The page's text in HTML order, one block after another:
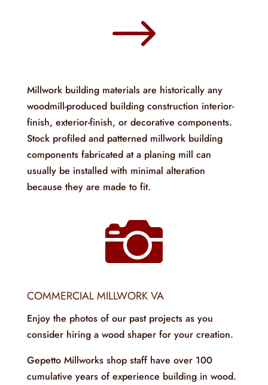
$
Millwork building materials are historically any
woodmill-produced building construction interior-
finish, exterior-finish, or decorative components.
Stock profiled and patterned millwork building
components fabricated at a planing mill can
usually be installed with minimal alteration
because they are made to fit.

COMMERCIAL MILLWORK VA
Enjoy the photos of our past projects as you
consider hiring a wood shaper for your creation.
Gepetto Millworks shop staff have over 100
cumulative years of experience building in wood.